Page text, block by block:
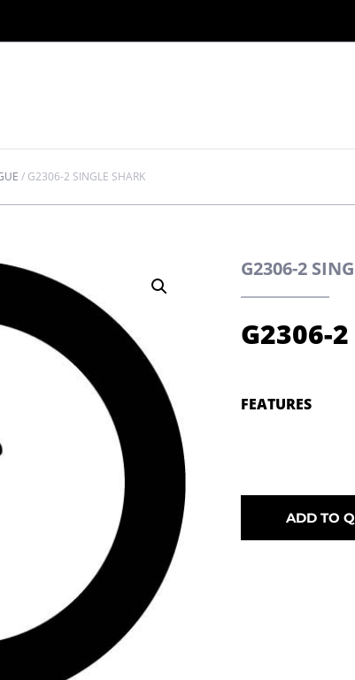
/ G2306-2 SINGLE SHARK
G2306-2
G2306-2
FEATURES
ADD TO